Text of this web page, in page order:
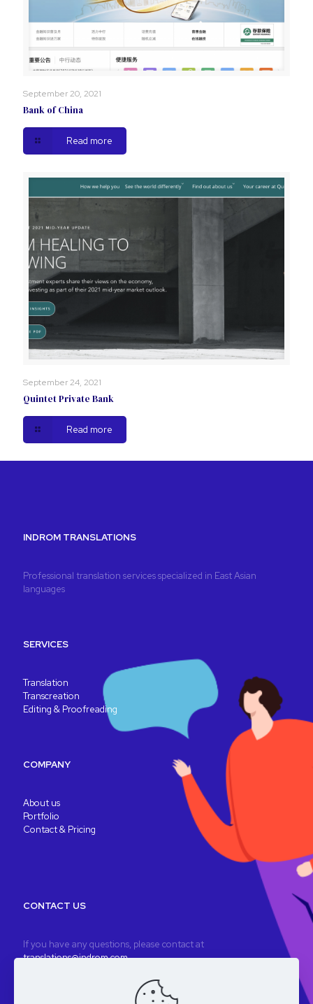
September 20, 2021
Bank of China
Read more
September 24, 2021
Quintet Private Bank
Read more
INDROM TRANSLATIONS
Professional translation services specialized in East Asian
languages
SERVICES
Translation
Transcreation
Editing & Proofreading
COMPANY
About us
Portfolio
Contact & Pricing
CONTACT US
If you have any questions, please contact at
translations@indrom.com